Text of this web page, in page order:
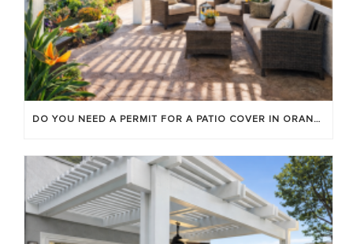
DO YOU NEED A PERMIT FOR A PATIO COVER IN ORANGE COUNTY?